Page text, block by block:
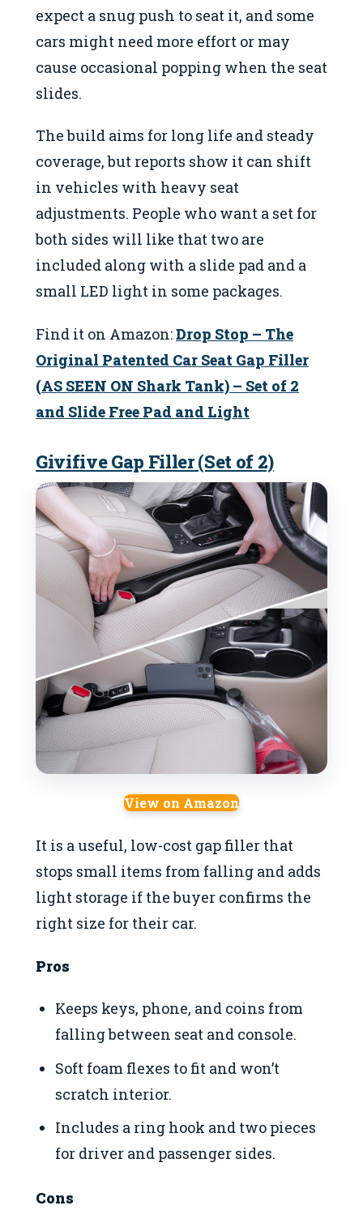
expect a snug push to seat it, and some
cars might need more effort or may
cause occasional popping when the seat
slides.
The build aims for long life and steady
coverage, but reports show it can shift
in vehicles with heavy seat
adjustments. People who want a set for
both sides will like that two are
included along with a slide pad and a
small LED light in some packages.
Find it on Amazon:Drop Stop – The
Original Patented Car Seat Gap Filler
(AS SEEN ON Shark Tank) – Set of 2
and Slide Free Pad and Light
Givifive Gap Filler (Set of 2)
View on Amazon
It is a useful, low-cost gap filler that
stops small items from falling and adds
light storage if the buyer confirms the
right size for their car.
Pros
Keeps keys, phone, and coins from
falling between seat and console.
Soft foam flexes to fit and won’t
scratch interior.
Includes a ring hook and two pieces
for driver and passenger sides.
Cons